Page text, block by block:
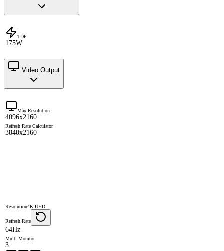
TDP
175W
Video Output
Max Resolution
4096x2160
Refresh Rate Calculator
3840x2160
Resolution4K UHD
Refresh Rate
64Hz
Multi-Monitor
3